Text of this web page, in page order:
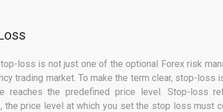
loss is not just one of the optional Forex risk
trading market. To make the term clear, stop-
reaches the predefined price level. Stop-loss
the price level at which you set the stop loss must